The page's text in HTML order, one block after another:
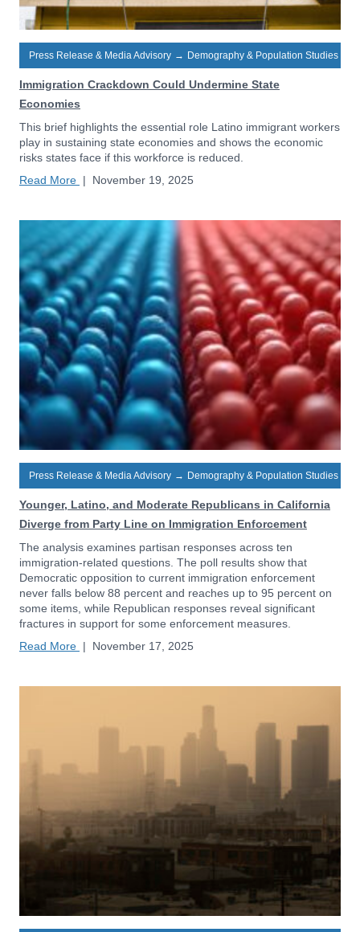
Press Release & Media Advisory → Demography & Population Studies
Immigration Crackdown Could Undermine State
Economies
This brief highlights the essential role Latino immigrant workers
play in sustaining state economies and shows the economic
risks states face if this workforce is reduced.
Read More | November 19, 2025
Press Release & Media Advisory → Demography & Population Studies
Younger, Latino, and Moderate Republicans in California
Diverge from Party Line on Immigration Enforcement
The analysis examines partisan responses across ten
immigration-related questions. The poll results show that
Democratic opposition to current immigration enforcement
never falls below 88 percent and reaches up to 95 percent on
some items, while Republican responses reveal significant
fractures in support for some enforcement measures.
Read More | November 17, 2025